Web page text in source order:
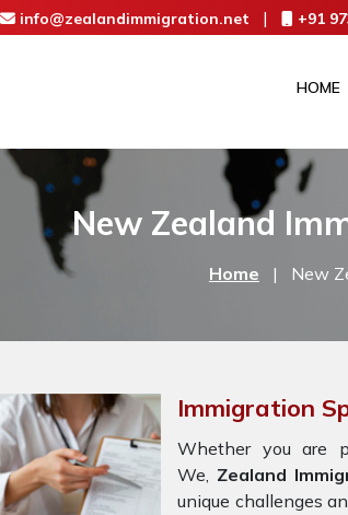
info@zealandimmigration.net | +91
HOME
New Zealand
Home | New
Immigration
Whether you are
We, Zealand
unique challenges